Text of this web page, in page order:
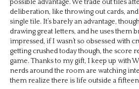
possible advantage. We trade out tiles
deliberation, like throwing out cards,
single tile. It’s barely an advantage,
drawing great letters, and he uses them
impressed, if I wasn’t so obsessed with
getting crushed today though, the score
game. Thanks to my gift, I keep up with
nerds around the room are watching
them realize there is life outside a